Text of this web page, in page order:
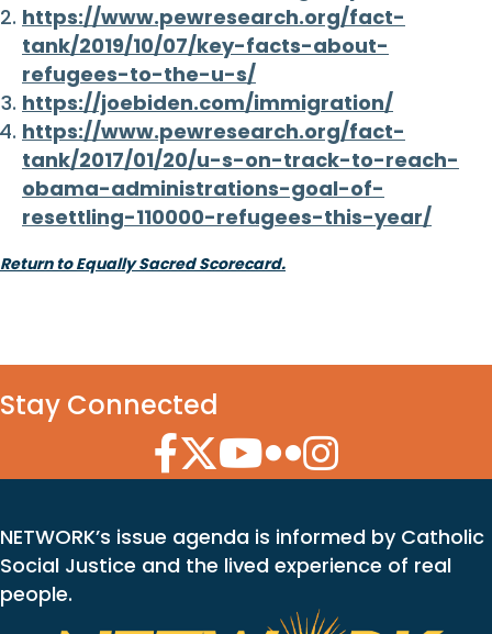
https://www.pewresearch.org/fact-
tank/2019/10/07/key-facts-about-
refugees-to-the-u-s/
https://joebiden.com/immigration/
https://www.pewresearch.org/fact-
tank/2017/01/20/u-s-on-track-to-reach-
obama-administrations-goal-of-
resettling-110000-refugees-this-year/
Return to Equally Sacred Scorecard.
Stay Connected
Facebook Icon
Twitter Icon
YouTube Icon
Flickr Icon
Instagram Icon
NETWORK’s issue agenda is informed by Catholic
Social Justice and the lived experience of real
people.